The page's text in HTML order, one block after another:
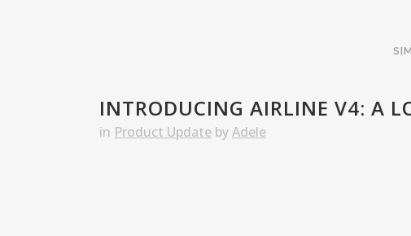
INTRODUCING AIRLINE V4: A
in Product Update byAdele